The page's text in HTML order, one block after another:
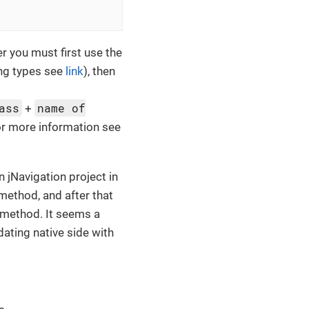
you must first use the
types see link), then
+ name of
more information see
jNavigation project in
and after that
It seems a
native side with